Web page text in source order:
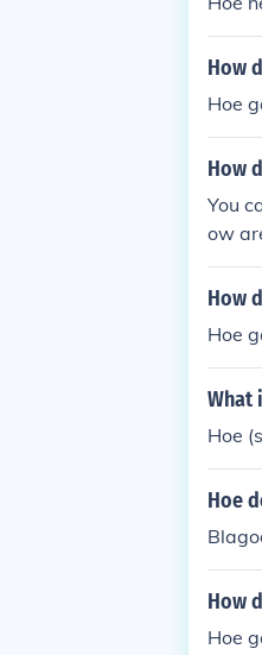
How
Hoe
How
You
ow
How
Hoe
What
Hoe
Hoe
How
Hoe